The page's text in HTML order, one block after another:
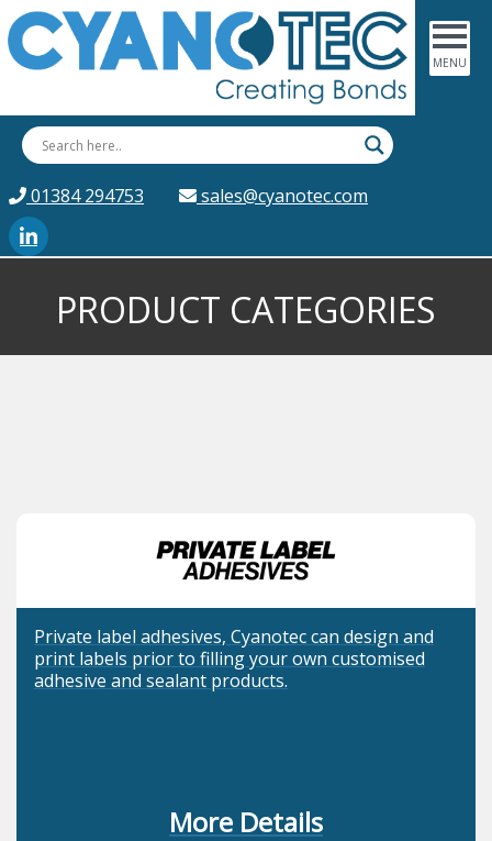
01384 294753 sales@cyanotec.com
PRODUCT CATEGORIES
Private label adhesives, Cyanotec can design and
print labels prior to filling your own customised
adhesive and sealant products.
More Details